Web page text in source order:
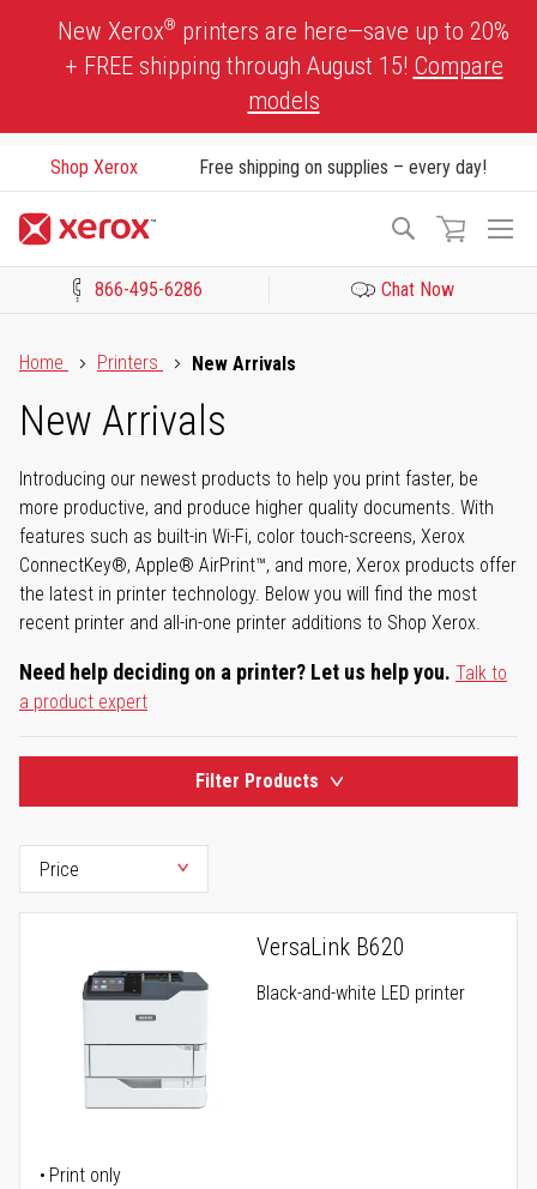
New Xerox® printers are here—save up to 20%
+ FREE shipping through August 15! Compare
models
Shop Xerox Free shipping on supplies – every day!
Search
866-495-6286 Chat Now
Home
Printers New Arrivals
New Arrivals
Introducing our newest products to help you print faster, be
more productive, and produce higher quality documents. With
features such as built-in Wi-Fi, color touch-screens, Xerox
ConnectKey®, Apple® AirPrint™, and more, Xerox products offer
the latest in printer technology. Below you will find the most
recent printer and all-in-one printer additions to Shop Xerox.
Need help deciding on a printer? Let us help you. Talk to
a product expert
Filter Products
VersaLink B620
Black-and-white LED printer
Print only